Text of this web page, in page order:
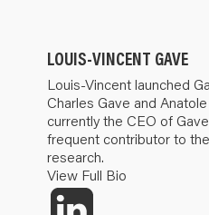
LOUIS-VINCENT GAVE
Louis-Vincent launched
Charles Gave and
currently the CEO of
frequent contributor to
research.
View Full Bio